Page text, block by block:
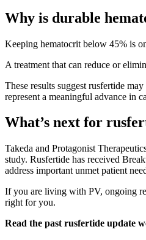
Why is durable
Keeping hematocrit below 45% is
A treatment that can reduce or
These results suggest rusfertide
represent a meaningful advance in
What’s next for
Takeda and Protagonist
study. Rusfertide has received
address important unmet patient
If you are living with PV, ongoing
right for you.
Read the past rusfertide update